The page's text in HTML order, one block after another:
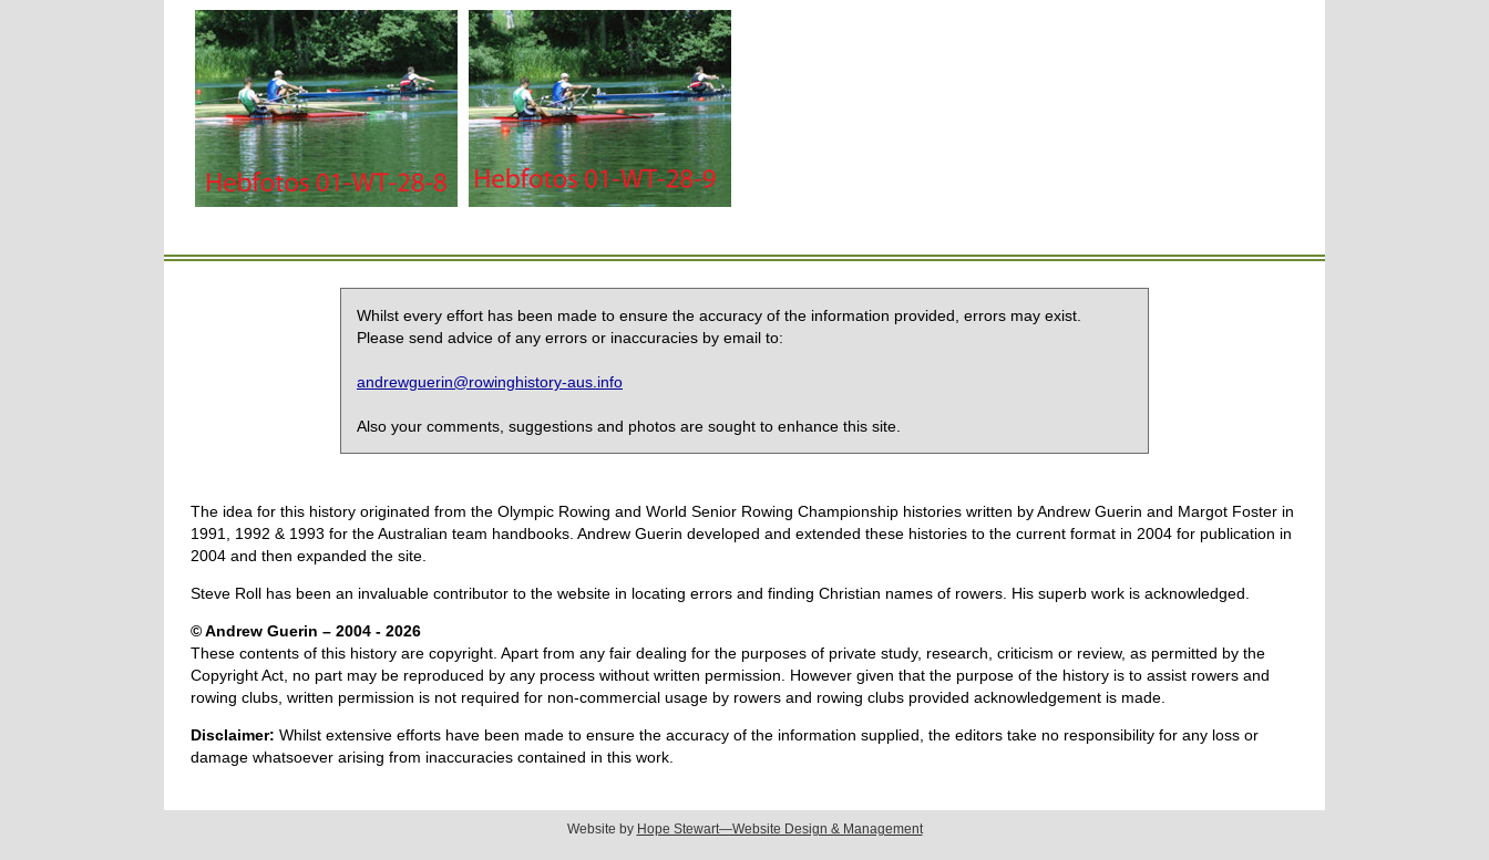
Whilst every effort has been made to ensure the accuracy of the information provided, errors may exist.
Please send advice of any errors or inaccuracies by email to:
andrewguerin@rowinghistory-aus.info
Also your comments, suggestions and photos are sought to enhance this site.
The idea for this history originated from the Olympic Rowing and World Senior Rowing Championship histories written by Andrew Guerin and Margot Foster in
1991, 1992 & 1993 for the Australian team handbooks. Andrew Guerin developed and extended these histories to the current format in 2004 for publication in
2004 and then expanded the site.
Steve Roll has been an invaluable contributor to the website in locating errors and finding Christian names of rowers. His superb work is acknowledged.
© Andrew Guerin – 2004 - 2026
These contents of this history are copyright. Apart from any fair dealing for the purposes of private study, research, criticism or review, as permitted by the
Copyright Act, no part may be reproduced by any process without written permission. However given that the purpose of the history is to assist rowers and
rowing clubs, written permission is not required for non-commercial usage by rowers and rowing clubs provided acknowledgement is made.
Disclaimer: Whilst extensive efforts have been made to ensure the accuracy of the information supplied, the editors take no responsibility for any loss or
damage whatsoever arising from inaccuracies contained in this work.
Website by Hope Stewart—Website Design & Management